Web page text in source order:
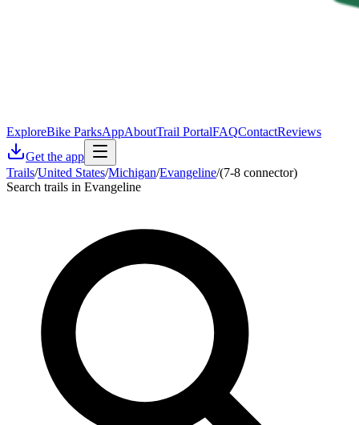
ExploreBike ParksAppAboutTrail PortalFAQContactReviews
Get the app
Trails/United States/Michigan/Evangeline/(7-8 connector)
Search trails in Evangeline